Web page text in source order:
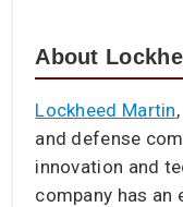
About
Lockheed Martin
and defense
innovation and
company has an